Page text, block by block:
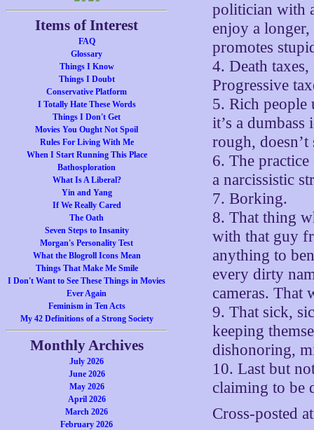
Items of Interest
FAQ
Glossary
Things I Know
Things I Doubt
Conservative Platform
I Totally Hate These Words
Things I Don't Get
Movies You Ought Not Spoil
Rules For Living With Me
When I Start Running This Place
Bathosploration
What Is A Liberal?
Yin and Yang
If We Really Cared
The Oath
Seven Steps to Insanity
Morgan's Personality Test
What the Blogroll Icons Mean
Things That Make Me Smile
I Don't Want to See These Things in Movies
Ever Again
Feminism in Ten Acts
My 42 Definitions of a Strong Society
Monthly Archives
July 2026
June 2026
May 2026
April 2026
March 2026
February 2026
politician with
enjoy a
promotes
4. Death
Progressive
5. Rich people
it’s a
rough,
6. The
a narcissistic
7. Borking.
8. That thing
with that guy
anything to
every dirty
cameras. That
9. That sick,
keeping
dishonoring,
10. Last but
claiming to be
Cross-posted